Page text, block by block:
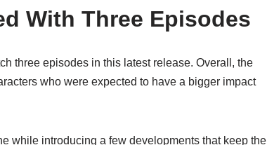
With Three Episodes
three episodes in this latest release. Overall, the
who were expected to have a bigger impact
while introducing a few developments that keep the